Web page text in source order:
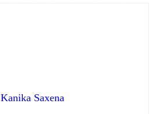
Kanika Saxena